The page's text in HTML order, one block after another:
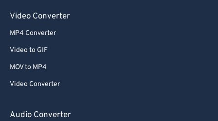
Video Converter
MP4 Converter
Video to GIF
MOV to MP4
Video Converter
Audio Converter